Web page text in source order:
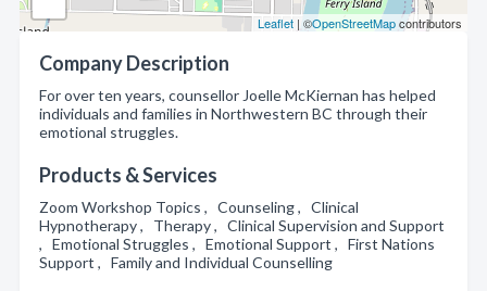
Leaflet | ©OpenStreetMapcontributors
Company Description
For over ten years, counsellor Joelle McKiernan has helped
individuals and families in Northwestern BC through their
emotional struggles.
Products & Services
Zoom Workshop Topics , Counseling , Clinical
Hypnotherapy , Therapy , Clinical Supervision and Support
, Emotional Struggles , Emotional Support , First Nations
Support , Family and Individual Counselling